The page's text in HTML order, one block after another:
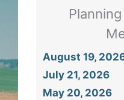
August 19,
July 21, 2026
May 20, 2026